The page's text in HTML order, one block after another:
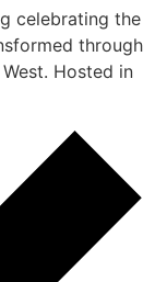
celebrating the
through
Hosted in